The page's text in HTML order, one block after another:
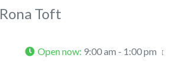
Rona Toft
Open now: 9:00 am - 1:00 pm